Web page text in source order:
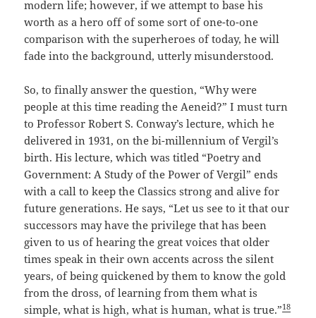
modern life; however, if we attempt to base his
worth as a hero off of some sort of one-to-one
comparison with the superheroes of today, he will
fade into the background, utterly misunderstood.
So, to finally answer the question, “Why were
people at this time reading the Aeneid?” I must turn
to Professor Robert S. Conway’s lecture, which he
delivered in 1931, on the bi-millennium of Vergil’s
birth. His lecture, which was titled “Poetry and
Government: A Study of the Power of Vergil” ends
with a call to keep the Classics strong and alive for
future generations. He says, “Let us see to it that our
successors may have the privilege that has been
given to us of hearing the great voices that older
times speak in their own accents across the silent
years, of being quickened by them to know the gold
from the dross, of learning from them what is
simple, what is high, what is human, what is true.”18